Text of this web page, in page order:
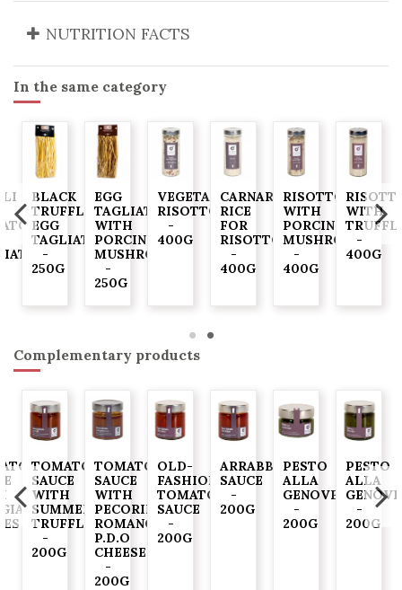
NUTRITION FACTS
In the same category
BLACK
TRUFFLE
EGG
TAGLIATELLE
-
250G
EGG
TAGLIATELLE
WITH
PORCINI
MUSHROOMS
-
250G
VEGETABLE
RISOTTO
-
400G
CARNAROLI
RICE
FOR
RISOTTO
-
400G
RISOTTO
WITH
PORCINI
MUSHROOMS
-
400G
WITH
-
400G
Complementary products
TOMATO
SAUCE
WITH
SUMMER
TRUFFLE
-
200G
TOMATO
SAUCE
WITH
PECORINO
ROMANO
P.D.O
CHEESE
-
200G
OLD-
FASHIONED
TOMATO
SAUCE
-
200G
ARRABBIATA
SAUCE
-
200G
PESTO
ALLA
GENOVESE
-
200G
PESTO
ALLA
-
200G